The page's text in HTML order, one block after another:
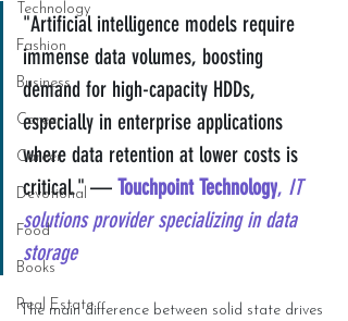
Technology
Fashion
Business
Career
Career
Devotional
Food
Books
Real Estate
"Artificial intelligence models require
immense data volumes, boosting
demand for high-capacity HDDs,
especially in enterprise applications
where data retention at lower costs is
critical." — Touchpoint Technology, IT
solutions provider specializing in data
storage
The main difference between solid state drives